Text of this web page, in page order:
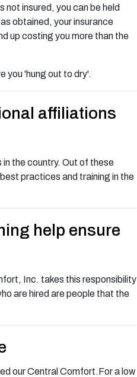
insured, you can be held
obtained, your insurance
up costing you more than the
you 'hung out to dry'.
affiliations
the country. Out of these
practices and training in the
help ensure
Inc. takes this responsibility
are hired are people that the
our Central Comfort.For a low